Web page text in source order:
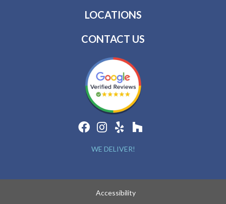
LOCATIONS
CONTACT US
WE DELIVER!
Accessibility